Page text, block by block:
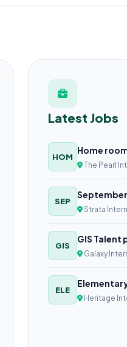
Latest Jobs
HOM
Home
The Pearl
SEP
Strata
GIS
GIS Talent
Galaxy
ELE
Heritage